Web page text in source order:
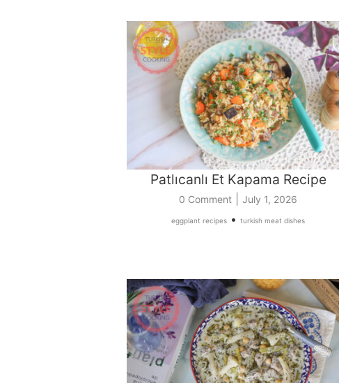
Patlıcanlı Et Kapama Recipe
0 Comment July 1, 2026
eggplant recipes • turkish meat dishes